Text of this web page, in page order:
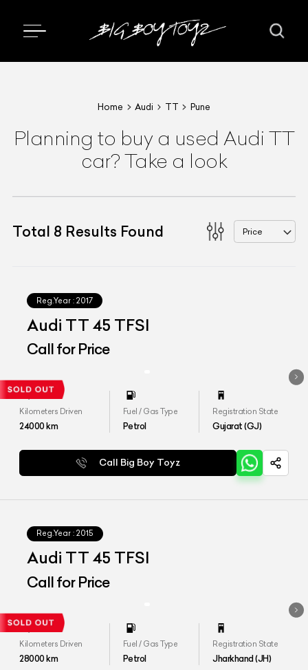
Home Audi TT Pune
Planning to buy a used Audi TT
car? Take a look
Total 8 Results Found Price
Reg.Year : 2017
Audi TT 45 TFSI
Call for Price
Kilometers Driven
24000km
Fuel / Gas Type
Petrol
Registration State
Gujarat (GJ)
Call Big Boy Toyz
Reg.Year : 2015
Audi TT 45 TFSI
Call for Price
Kilometers Driven
28000km
Fuel / Gas Type
Petrol
Registration State
Jharkhand (JH)